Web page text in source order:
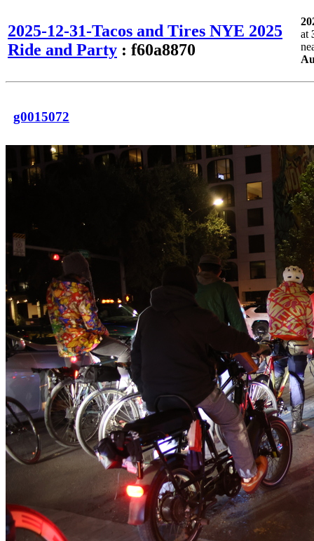
2025-12-31-Tacos and Tires NYE 2025
Ride and Party : f60a8870
at
g0015072